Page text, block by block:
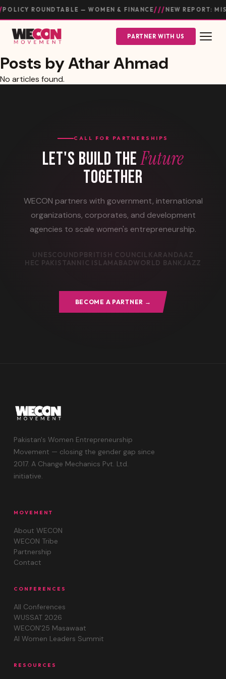
ROUNDTABLE — WOMEN & FINANCE ///NEW REPORT:
PARTNER WITH US
Posts by Athar Ahmad
No articles found.
CALL FOR PARTNERSHIPS
LET'S BUILD THEFuture
TOGETHER
WECON partners with government, international
organizations, corporates, and development
agencies to scale women's entrepreneurship.
UNESCOUNDPBRITISH COUNCIL KARANDAAZ
HEC PAKISTAN NIC ISLAMABADWORLD BANKJAZZ
BECOME A PARTNER →
Pakistan's Women Entrepreneurship
Movement — closing the gender gap since
2017. A Change Mechanics Pvt. Ltd.
initiative.
MOVEMENT
About WECON
WECON Tribe
Partnership
Contact
CONFERENCES
All Conferences
WUSSAT 2026
WECON'25 Masawaat
AI Women Leaders Summit
RESOURCES